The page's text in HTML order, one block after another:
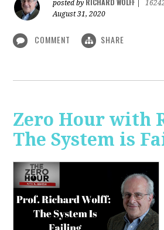
posted by
August 31, 2020
COMMENT SHARE
Zero Hour with
The System is